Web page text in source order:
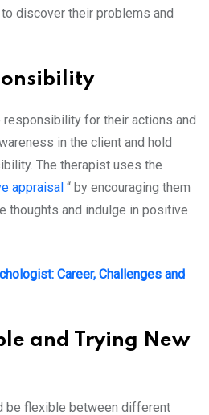
discover their problems and
for their actions and
in the client and hold
The therapist uses the
appraisal “ by encouraging them
thoughts and indulge in positive
Career, Challenges and
and Trying New
be flexible between different